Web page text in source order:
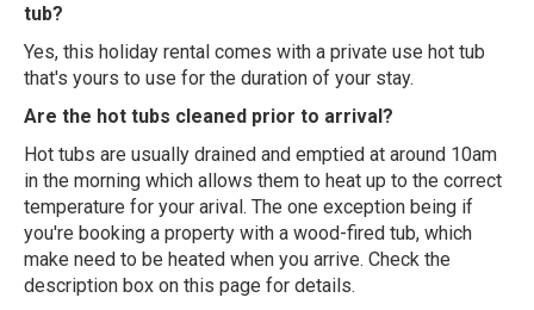
tub?
Yes, this holiday rental comes with a private use hot tub
that's yours to use for the duration of your stay.
Are the hot tubs cleaned prior to arrival?
Hot tubs are usually drained and emptied at around 10am
in the morning which allows them to heat up to the correct
temperature for your arival. The one exception being if
you're booking a property with a wood-fired tub, which
make need to be heated when you arrive. Check the
description box on this page for details.